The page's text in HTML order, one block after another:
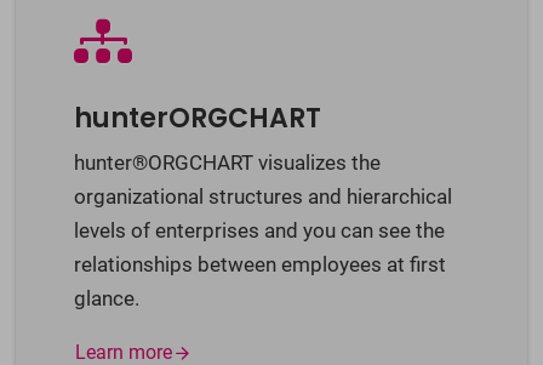
hunterORGCHART
hunter®ORGCHART visualizes the
organizational structures and hierarchical
levels of enterprises and you can see the
relationships between employees at first
glance.
Learn more